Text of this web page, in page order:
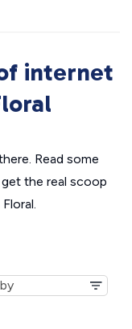
internet
Read some
the real scoop